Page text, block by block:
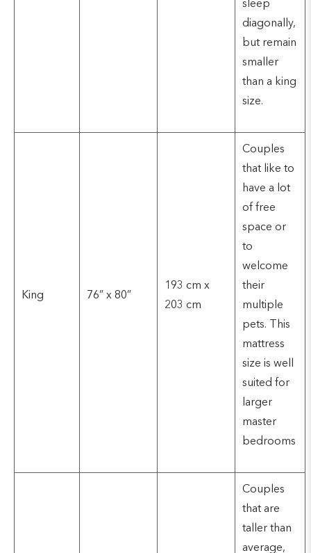
sleep
diagonally,
but remain
smaller
than a king
size.
King 76” x 80”
193 cm x
203 cm
Couples
that like to
have a lot
of free
space or
to
welcome
their
multiple
pets. This
mattress
size is well
suited for
larger
master
bedrooms
Couples
that are
taller than
average,